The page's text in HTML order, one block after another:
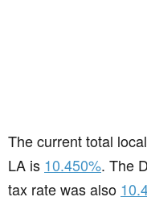
The current total
LA is 10.450%. The
tax rate was also